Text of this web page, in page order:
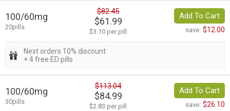
100/60mg
20pills
$82.45
$61.99
$3.10 per pill
Add To Cart
save: $12.00
Next orders 10% discount
+ 4 free ED pills
100/60mg
30pills
$113.04
$84.99
$2.83 per pill
Add To Cart
save: $26.10